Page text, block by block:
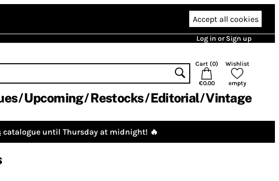
Accept all cookies
Log in or Sign up
Cart (0)
€0.00
Wishlist
empty
Upcoming Restocks Editorial Vintage
catalogue until Thursday at midnight! 🔥